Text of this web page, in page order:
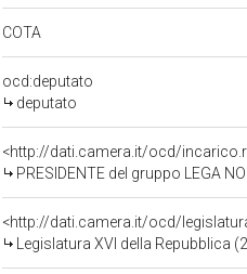
COTA
ocd:deputato
deputato
<http://dati.camera.it/ocd/
PRESIDENTE del gruppo LEGA
<http://dati.camera.it/ocd/
Legislatura XVI della Repubblica